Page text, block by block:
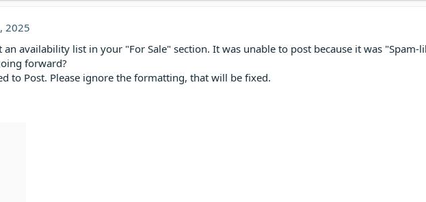
2025
an availability list in your "For Sale" section. It was unable to post because it was
forward?
to Post. Please ignore the formatting, that will be fixed.